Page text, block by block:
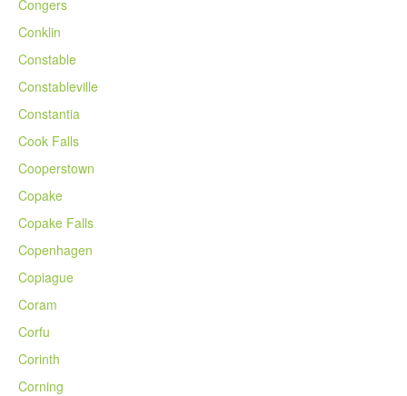
Congers
Conklin
Constable
Constableville
Constantia
Cook Falls
Cooperstown
Copake
Copake Falls
Copenhagen
Copiague
Coram
Corfu
Corinth
Corning